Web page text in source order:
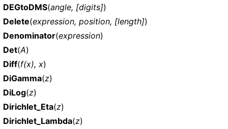
DEGtoDMS(angle, [digits])
Delete(expression, position, [length])
Denominator(expression)
Det(A)
Diff(f(x), x)
DiGamma(z)
DiLog(z)
Dirichlet_Eta(z)
Dirichlet_Lambda(z)